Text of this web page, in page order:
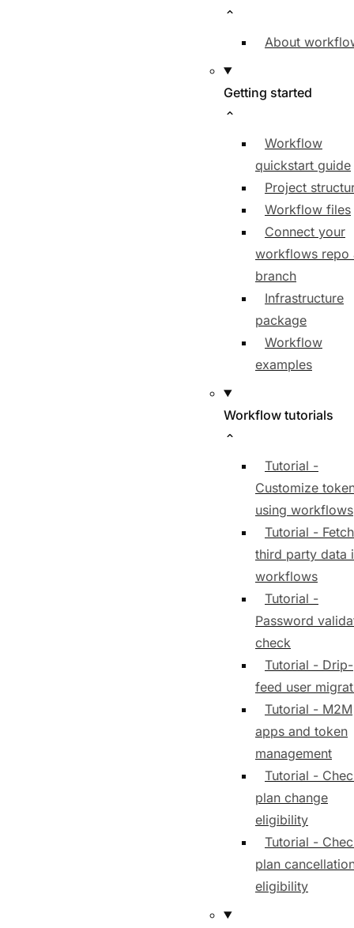
About
Getting started
Workflow
quickstart guide
Project
Workflow files
Connect your
workflows repo
branch
Infrastructure
package
Workflow
examples
Workflow tutorials
Tutorial -
Customize
using workflows
Tutorial - Fetch
third party data
workflows
Tutorial -
Password
check
Tutorial - Drip-
feed user
Tutorial - M2M
apps and token
management
Tutorial -
plan change
eligibility
Tutorial -
plan
eligibility